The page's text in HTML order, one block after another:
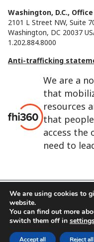
We are a
that
resources
that
access
need to
Washington, D.C., Office
2101 L Street NW, Suite
Washington, DC 20037
1.202.884.8000
Anti-trafficking
FHI 360 is the registered
International.
FHI foundation
Terms
We are using cookies to
website.
You can find out more
switch them off in
Accept all Reject